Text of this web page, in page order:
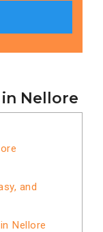
Nellore
and
Nellore